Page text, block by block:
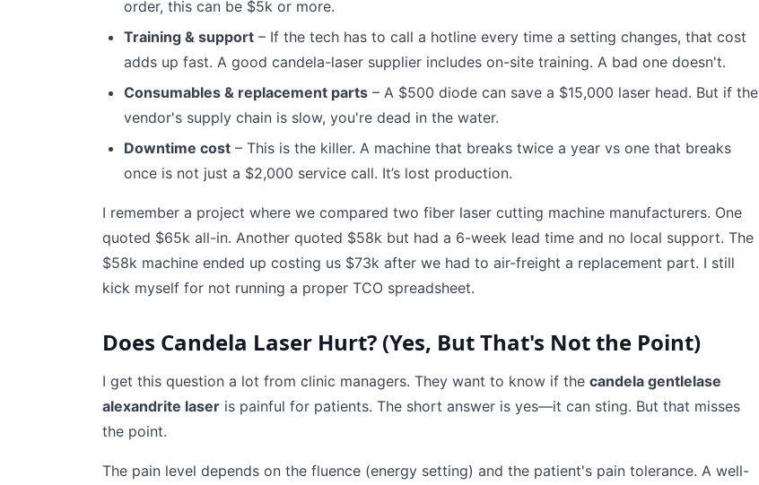
order, this can be $5k or more.
Training & support – If the tech has to call a hotline every time a setting changes, that cost
adds up fast. A good candela-laser supplier includes on-site training. A bad one doesn't.
Consumables & replacement parts – A $500 diode can save a $15,000 laser head. But if the
vendor's supply chain is slow, you're dead in the water.
Downtime cost – This is the killer. A machine that breaks twice a year vs one that breaks
once is not just a $2,000 service call. It’s lost production.
I remember a project where we compared two fiber laser cutting machine manufacturers. One
quoted $65k all-in. Another quoted $58k but had a 6-week lead time and no local support. The
$58k machine ended up costing us $73k after we had to air-freight a replacement part. I still
kick myself for not running a proper TCO spreadsheet.
Does Candela Laser Hurt? (Yes, But That's Not the Point)
I get this question a lot from clinic managers. They want to know if the candela gentlelase
alexandrite laser is painful for patients. The short answer is yes—it can sting. But that misses
the point.
The pain level depends on the fluence (energy setting) and the patient's pain tolerance. A well-